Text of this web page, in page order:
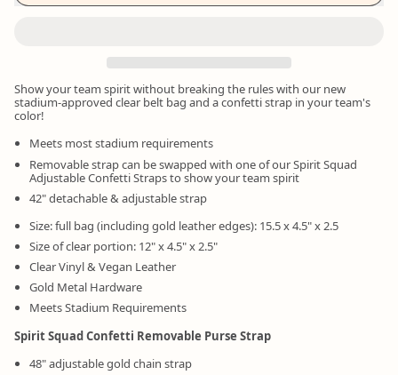
Show your team spirit without breaking the rules with our new
stadium-approved clear belt bag and a confetti strap in your team's
color!
Meets most stadium requirements
Removable strap can be swapped with one of our Spirit Squad
Adjustable Confetti Straps to show your team spirit
42" detachable & adjustable strap
Size: full bag (including gold leather edges): 15.5 x 4.5" x 2.5
Size of clear portion: 12" x 4.5" x 2.5"
Clear Vinyl & Vegan Leather
Gold Metal Hardware
Meets Stadium Requirements
Spirit Squad Confetti Removable Purse Strap
48" adjustable gold chain strap